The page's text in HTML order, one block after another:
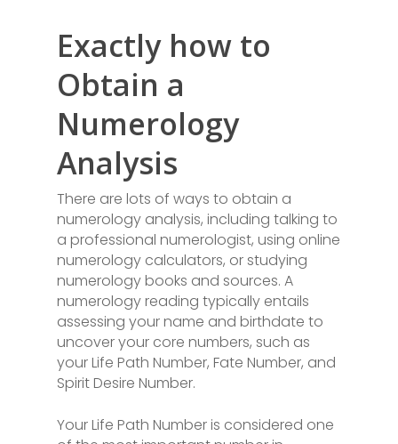
Exactly how to
Obtain a
Numerology
Analysis
There are lots of ways to obtain a
numerology analysis, including talking to
a professional numerologist, using online
numerology calculators, or studying
numerology books and sources. A
numerology reading typically entails
assessing your name and birthdate to
uncover your core numbers, such as
your Life Path Number, Fate Number, and
Spirit Desire Number.
Your Life Path Number is considered one